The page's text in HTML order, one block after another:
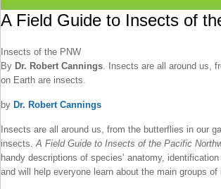
BLOGS CONTACT US
A Field Guide to Insects of
Insects of the PNW
By Dr. Robert Cannings. Insects are all around us,
on Earth are insects.
by Dr. Robert Cannings
Insects are all around us, from the butterflies in our
insects.A Field Guide to Insects of the Pacific
handy descriptions of species’ anatomy,
and will help everyone learn about the main groups